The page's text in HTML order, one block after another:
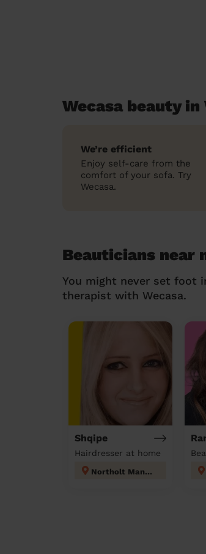
Wecasa beauty in
We’re efficient
Enjoy self-care from the
comfort of your sofa. Try
Wecasa.
Beauticians near
You might never set foot
therapist with Wecasa.
Shqipe
Hairdresser at home
Northolt Mandeville